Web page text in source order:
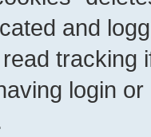
and
tracking
login